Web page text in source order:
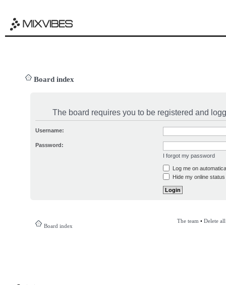
Board index
The board requires you to be registered and
Username:
Password:
I forgot my password
Log me on
Hide my online
Board index
The team • Delete